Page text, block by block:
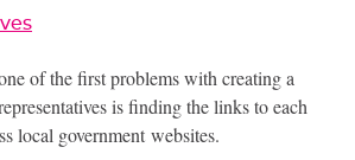
of the first problems with creating a
is finding the links to each
local government websites.